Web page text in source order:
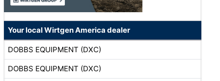
Your local Wirtgen America dealer
DOBBS EQUIPMENT (DXC)
DOBBS EQUIPMENT (DXC)